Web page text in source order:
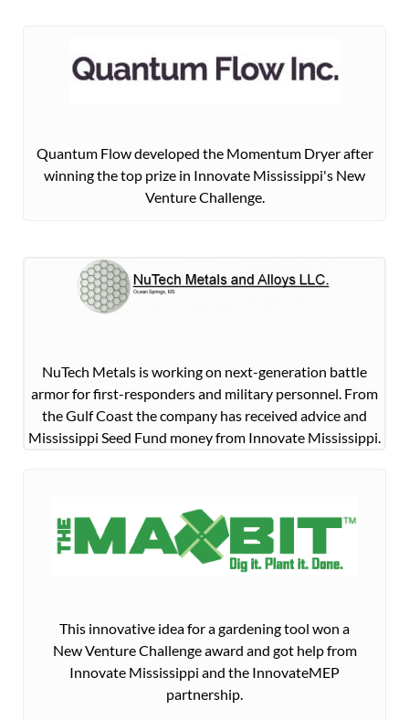
Quantum Flow developed the Momentum Dryer after
winning the top prize in Innovate Mississippi's New
Venture Challenge.
NuTech Metals is working on next-generation battle
armor for first-responders and military personnel. From
the Gulf Coast the company has received advice and
Mississippi Seed Fund money from Innovate Mississippi.
This innovative idea for a gardening tool won a
New Venture Challenge award and got help from
Innovate Mississippi and the InnovateMEP
partnership.